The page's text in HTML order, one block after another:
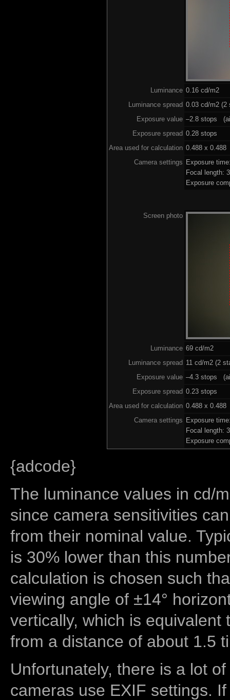
Luminance 0.16 cd/m2
Luminance spread 0.03 cd/m2 (2
Exposure value –2.8 stops
Exposure spread 0.28 stops
Area used for calculation 0.488 x 0.488
Camera settings Exposure
Focal length:
Exposure
Screen photo
Luminance 69 cd/m2
Luminance spread 11 cd/m2 (2
Exposure value –4.3 stops
Exposure spread 0.23 stops
Area used for calculation 0.488 x 0.488
Camera settings Exposure
Focal length:
Exposure
{adcode}
The luminance values in cd/
since camera sensitivities
from their nominal value.
is 30% lower than this
calculation is chosen such
viewing angle of ±14°
vertically, which is equivalent
from a distance of about 1.5
Unfortunately, there is a lot
cameras use EXIF settings.